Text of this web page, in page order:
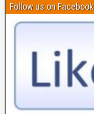
Follow us on Facebook